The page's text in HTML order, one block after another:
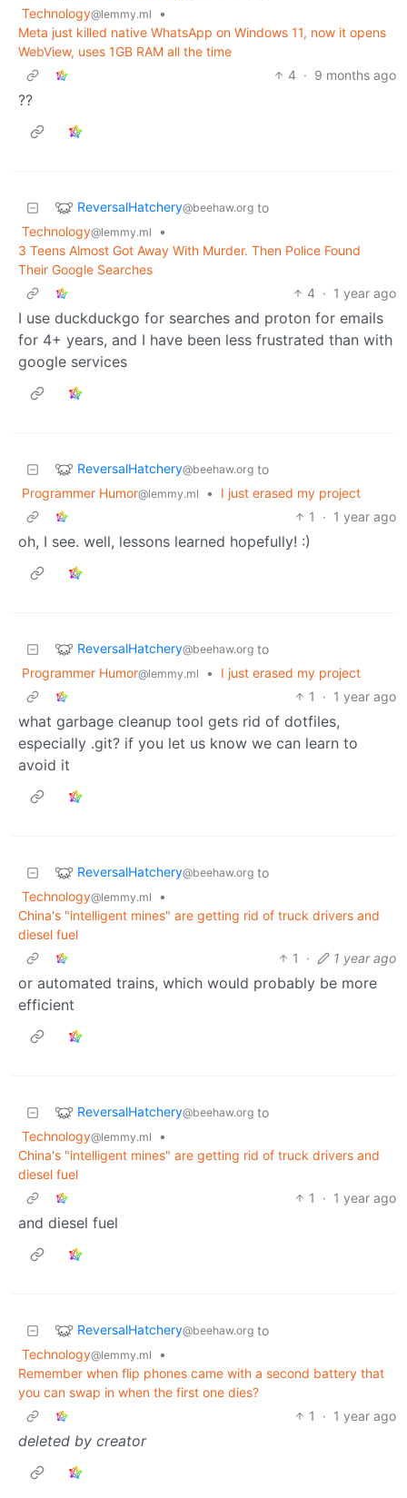
Technology@lemmy.ml
•
Meta just killed native WhatsApp on Windows 11, now it opens
WebView, uses 1GB RAM all the time
4 · 9 months ago
??
ReversalHatchery@beehaw.org to
Technology@lemmy.ml
•
3 Teens Almost Got Away With Murder. Then Police Found
Their Google Searches
4 · 1 year ago
I use duckduckgo for searches and proton for emails
for 4+ years, and I have been less frustrated than with
google services
ReversalHatchery@beehaw.org to
Programmer Humor@lemmy.ml •
I just erased my project
1
· 1 year ago
oh, I see. well, lessons learned hopefully! :)
ReversalHatchery@beehaw.org to
Programmer Humor@lemmy.ml •
I just erased my project
1
· 1 year ago
what garbage cleanup tool gets rid of dotfiles,
especially .git? if you let us know we can learn to
avoid it
ReversalHatchery@beehaw.org to
Technology@lemmy.ml
•
China's "intelligent mines" are getting rid of truck drivers and
diesel fuel
1
· 1 year ago
or automated trains, which would probably be more
efficient
ReversalHatchery@beehaw.org to
Technology@lemmy.ml
•
China's "intelligent mines" are getting rid of truck drivers and
diesel fuel
1
· 1 year ago
and diesel fuel
ReversalHatchery@beehaw.org to
Technology@lemmy.ml
•
Remember when flip phones came with a second battery that
you can swap in when the first one dies?
1
· 1 year ago
deleted by creator